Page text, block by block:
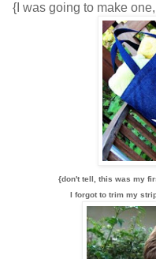
{I was going to make
{don't tell, this was my
I forgot to trim my